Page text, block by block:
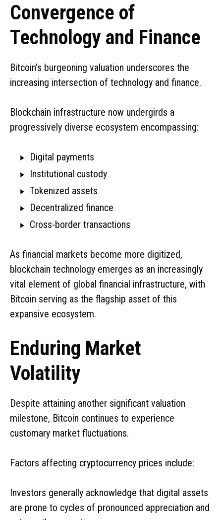
Convergence of
Technology and Finance
Bitcoin’s burgeoning valuation underscores the
increasing intersection of technology and finance.
Blockchain infrastructure now undergirds a
progressively diverse ecosystem encompassing:
Digital payments
Institutional custody
Tokenized assets
Decentralized finance
Cross-border transactions
As financial markets become more digitized,
blockchain technology emerges as an increasingly
vital element of global financial infrastructure, with
Bitcoin serving as the flagship asset of this
expansive ecosystem.
Enduring Market
Volatility
Despite attaining another significant valuation
milestone, Bitcoin continues to experience
customary market fluctuations.
Factors affecting cryptocurrency prices include:
Investors generally acknowledge that digital assets
are prone to cycles of pronounced appreciation and